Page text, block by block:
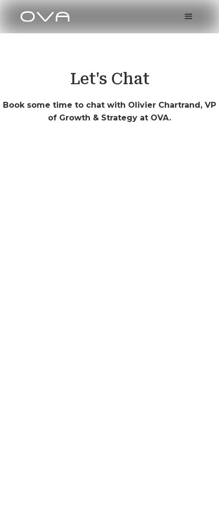
Let's Chat
Book some time to chat with Olivier Chartrand, VP
of Growth & Strategy at OVA.